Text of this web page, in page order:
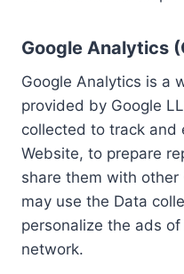
Google Analytics
Google Analytics is a
provided by Google
collected to track and
Website, to prepare
share them with other
may use the Data
personalize the ads
network.